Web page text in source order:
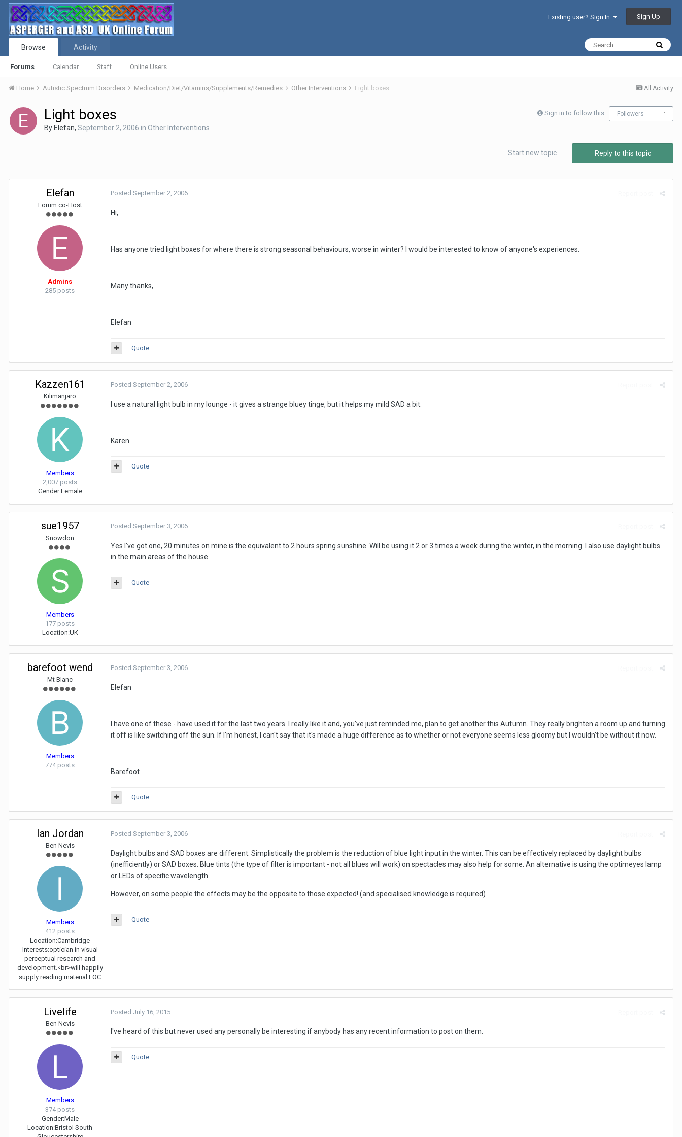
Existing user? Sign In Sign Up
Browse
Forums Calendar Staff Online Users
Activity
All Activity
Home Autistic Spectrum Disorders Medication/Diet/Vitamins/Supplements/Remedies Other Interventions Light boxes
Sign in to follow this Followers 1
Light boxes
By Elefan, September 2, 2006 in Other Interventions
Reply to this topic
Start new topic
Elefan
Forum co-Host
Admins
285 posts
Posted September 2, 2006
Hi,
Has anyone tried light boxes for where there is strong seasonal behaviours, worse in winter? I would be interested to know of anyone's experiences.
Many thanks,
Elefan
Quote
Kazzen161
Kilimanjaro
Members
2,007 posts
Gender:Female
Posted September 2, 2006
I use a natural light bulb in my lounge - it gives a strange bluey tinge, but it helps my mild SAD a bit.
Karen
Quote
sue1957
Snowdon
Members
177 posts
Location:UK
Posted September 3, 2006
Yes I've got one, 20 minutes on mine is the equivalent to 2 hours spring sunshine. Will be using it 2 or 3 times a week during the winter, in the morning. I also use daylight bulbs
in the main areas of the house.
Quote
barefoot wend
Mt Blanc
Members
774 posts
Posted September 3, 2006
Elefan
I have one of these - have used it for the last two years. I really like it and, you've just reminded me, plan to get another this Autumn. They really brighten a room up and turning
it off is like switching off the sun. If I'm honest, I can't say that it's made a huge difference as to whether or not everyone seems less gloomy but I wouldn't be without it now.
Barefoot
Quote
Ian Jordan
Ben Nevis
Members
412 posts
Location:Cambridge
Interests:optician in visual
perceptual research and
development.<br>will happily
supply reading material FOC
Posted September 3, 2006
Daylight bulbs and SAD boxes are different. Simplistically the problem is the reduction of blue light input in the winter. This can be effectively replaced by daylight bulbs
(inefficiently) or SAD boxes. Blue tints (the type of filter is important - not all blues will work) on spectacles may also help for some. An alternative is using the optimeyes lamp
or LEDs of specific wavelength.
However, on some people the effects may be the opposite to those expected! (and specialised knowledge is required)
Quote
Livelife
Ben Nevis
Members
374 posts
Gender:Male
Location:Bristol South
Posted July 16, 2015
I've heard of this but never used any personally be interesting if anybody has any recent information to post on them.
Quote